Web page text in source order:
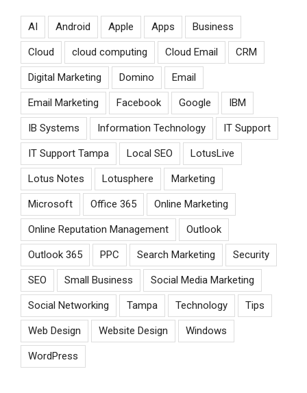
AI Android Apple Apps Business
Cloud cloud computing Cloud Email CRM
Digital Marketing Domino Email
Email Marketing Facebook Google IBM
IB Systems Information Technology IT Support
IT Support Tampa Local SEO LotusLive
Lotus Notes Lotusphere Marketing
Microsoft Office 365 Online Marketing
Online Reputation Management Outlook
Outlook 365 PPC Search Marketing Security
SEO Small Business Social Media Marketing
Social Networking Tampa Technology Tips
Web Design Website Design Windows
WordPress